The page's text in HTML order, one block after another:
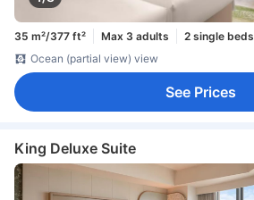
35 m²/377 ft² Max 3 adults
2 single beds
Ocean (partial view) view
See Prices
King Deluxe Suite